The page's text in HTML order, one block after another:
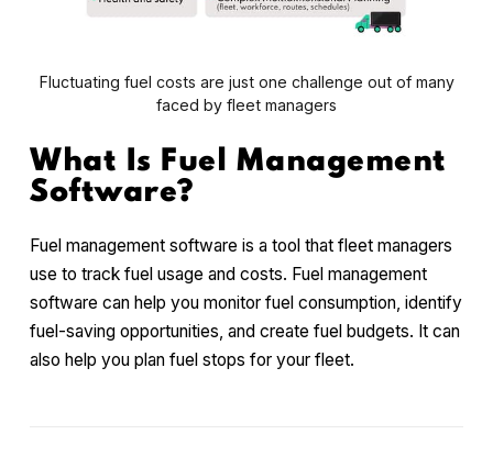
Fluctuating fuel costs are just one challenge out of many
faced by fleet managers
What Is Fuel Management
Software?
Fuel management software is a tool that fleet managers
use to track fuel usage and costs. Fuel management
software can help you monitor fuel consumption, identify
fuel-saving opportunities, and create fuel budgets. It can
also help you plan fuel stops for your fleet.